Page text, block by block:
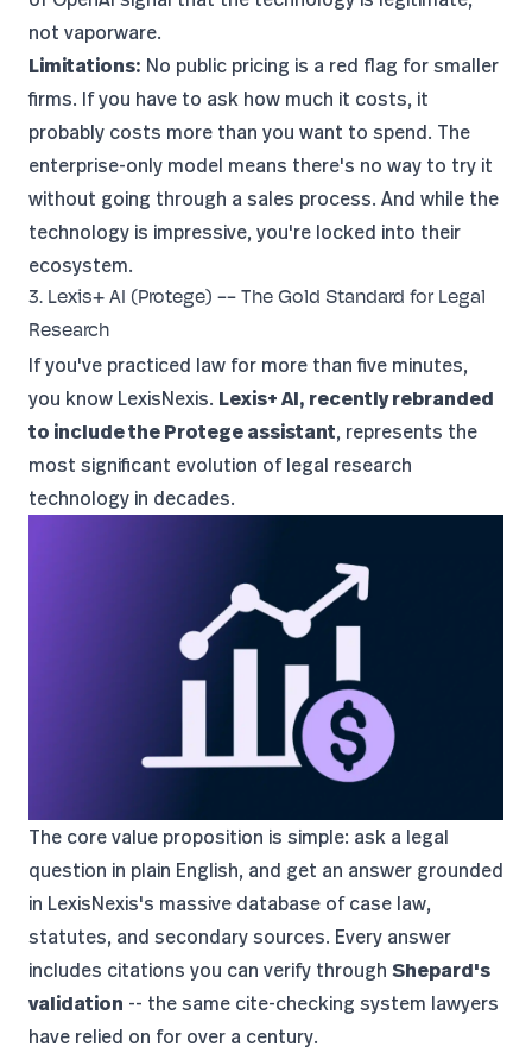
not vaporware.
Limitations: No public pricing is a red flag for smaller
firms. If you have to ask how much it costs, it
probably costs more than you want to spend. The
enterprise-only model means there's no way to try it
without going through a sales process. And while the
technology is impressive, you're locked into their
ecosystem.
3. Lexis+ AI (Protege) -- The Gold Standard for Legal
Research
If you've practiced law for more than five minutes,
you know LexisNexis. Lexis+ AI, recently rebranded
to include the Protege assistant, represents the
most significant evolution of legal research
technology in decades.
The core value proposition is simple: ask a legal
question in plain English, and get an answer grounded
in LexisNexis's massive database of case law,
statutes, and secondary sources. Every answer
includes citations you can verify through Shepard's
validation -- the same cite-checking system lawyers
have relied on for over a century.